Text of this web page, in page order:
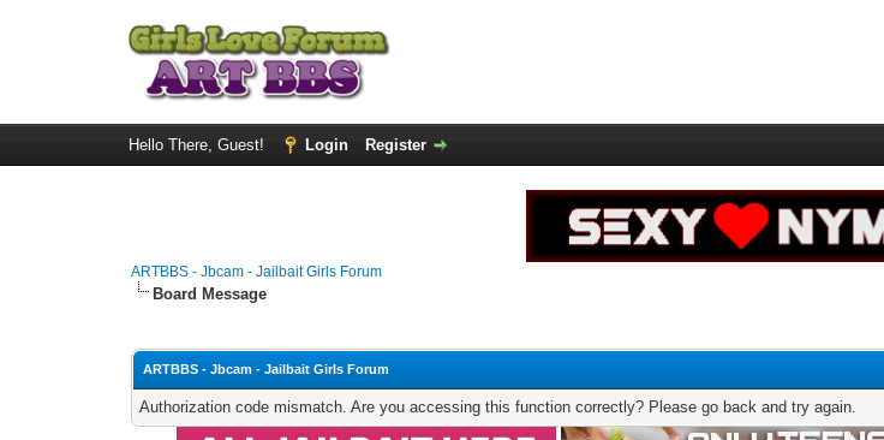
Hello There, Guest! Login Register
ARTBBS - Jbcam - Jailbait Girls Forum
Board Message
ARTBBS - Jbcam - Jailbait Girls Forum
Authorization code mismatch. Are you accessing this function correctly? Please go back and try again.